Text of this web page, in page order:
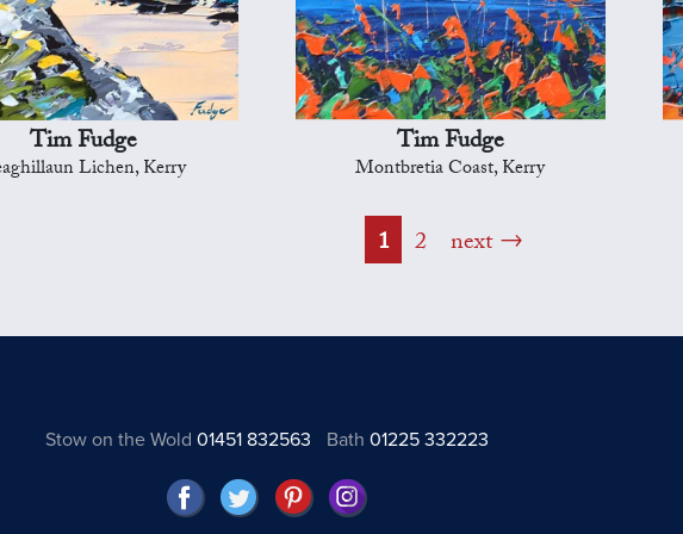
Tim Fudge
Lichen, Kerry
Tim Fudge
Montbretia Coast, Kerry
1 2 next
Stow on the Wold 01451 832563 Bath01225 332223